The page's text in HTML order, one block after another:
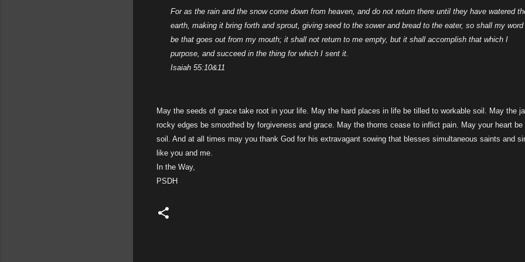
For as the rain and the snow come down from heaven, and do not return there until they have watered
earth, making it bring forth and sprout, giving seed to the sower and bread to the eater, so shall my word
be that goes out from my mouth; it shall not return to me empty, but it shall accomplish that which I
purpose, and succeed in the thing for which I sent it.
Isaiah 55:10&11
May the seeds of grace take root in your life. May the hard places in life be tilled to workable soil. May the
rocky edges be smoothed by forgiveness and grace. May the thorns cease to inflict pain. May your heart be
soil. And at all times may you thank God for his extravagant sowing that blesses simultaneous saints and
like you and me.
In the Way,
PSDH